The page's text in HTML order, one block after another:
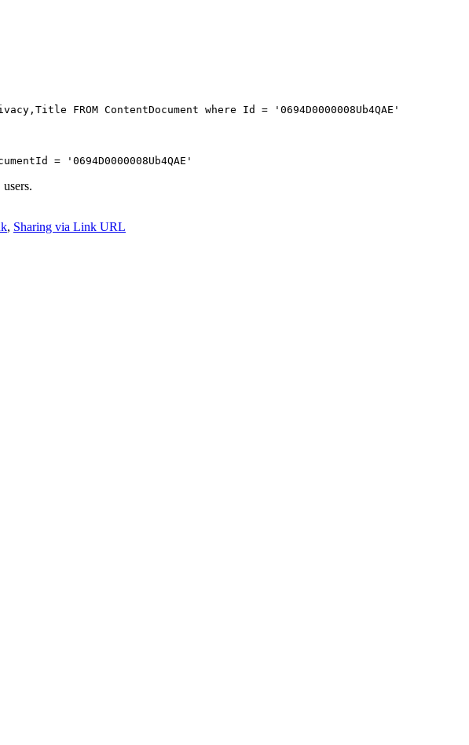
FROM ContentDocument where Id = '0694D0000008Ub4QAE'
= '0694D0000008Ub4QAE'
, Sharing via Link URL